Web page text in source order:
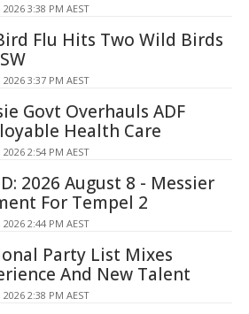
2026 3:38 PM AEST
Flu Hits Two Wild Birds
2026 3:37 PM AEST
Govt Overhauls ADF
Health Care
2026 2:54 PM AEST
2026 August 8 - Messier
For Tempel 2
2026 2:44 PM AEST
Party List Mixes
And New Talent
2026 2:38 PM AEST